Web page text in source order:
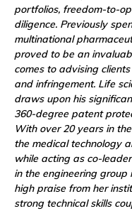
portfolios, freedom-to-
diligence. Previously
multinational
proved to be an
comes to advising
and infringement. Life
draws upon his
360-degree patent
With over 20 years in
the medical technology
while acting as co-
in the engineering group
high praise from her
strong technical skills